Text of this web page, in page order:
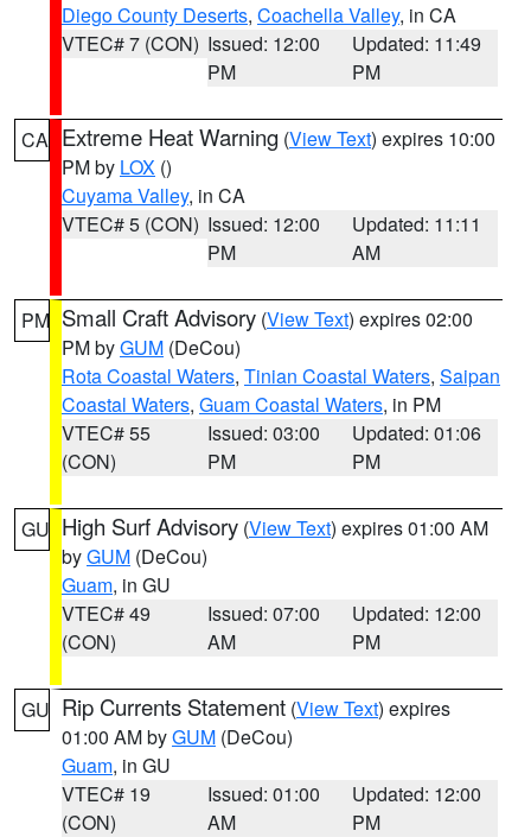
Diego County Deserts, Coachella Valley, in CA
VTEC# 7 (CON) Issued: 12:00
PM
Updated: 11:49
PM
CA Extreme Heat Warning (View Text) expires 10:00
PM by LOX ()
Cuyama Valley, in CA
VTEC# 5 (CON) Issued: 12:00
PM
Updated: 11:11
AM
PM Small Craft Advisory (View Text) expires 02:00
PM byGUM (DeCou)
Rota Coastal Waters, Tinian Coastal Waters, Saipan
Coastal Waters, Guam Coastal Waters, in PM
VTEC# 55
(CON)
Issued: 03:00
PM
Updated: 01:06
PM
GU High Surf Advisory (View Text) expires 01:00 AM
byGUM (DeCou)
Guam, in GU
VTEC# 49
(CON)
Issued: 07:00
AM
Updated: 12:00
PM
GU Rip Currents Statement (View Text) expires
01:00 AM byGUM (DeCou)
Guam, in GU
VTEC# 19
(CON)
Issued: 01:00
AM
Updated: 12:00
PM